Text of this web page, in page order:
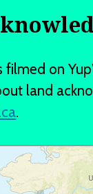
filmed on
land
.